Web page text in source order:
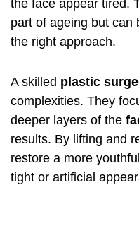
the face appear tired.
part of ageing but can
the right approach.
A skilled plastic
complexities. They
deeper layers of the
results. By lifting and
restore a more
tight or artificial